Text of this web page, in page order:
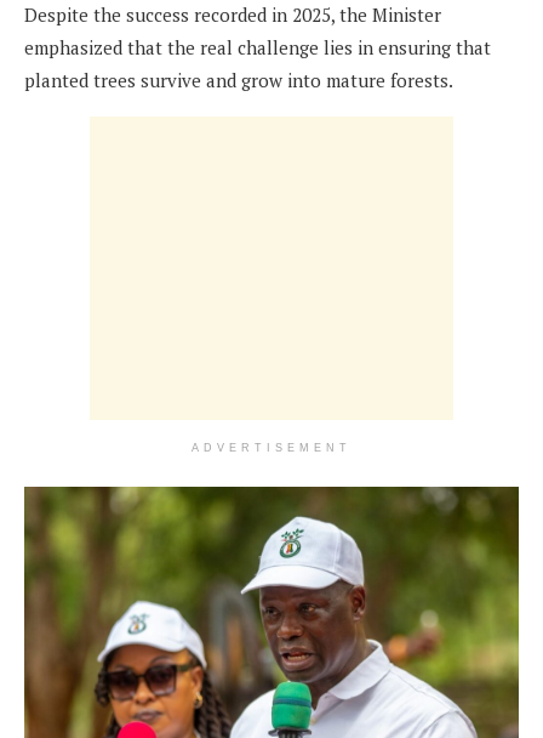
Despite the success recorded in 2025, the Minister
emphasized that the real challenge lies in ensuring that
planted trees survive and grow into mature forests.
ADVERTISEMENT